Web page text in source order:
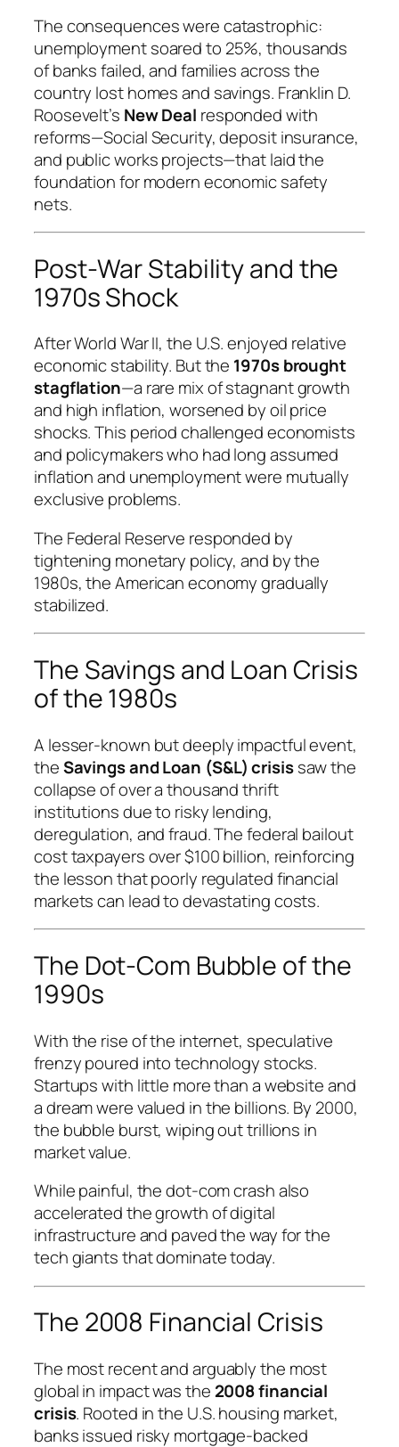
The consequences were catastrophic:
unemployment soared to 25%, thousands
of banks failed, and families across the
country lost homes and savings. Franklin D.
Roosevelt’s New Deal responded with
reforms—Social Security, deposit insurance,
and public works projects—that laid the
foundation for modern economic safety
nets.
Post-War Stability and the
1970s Shock
After World War II, the U.S. enjoyed relative
economic stability. But the 1970s brought
stagflation—a rare mix of stagnant growth
and high inflation, worsened by oil price
shocks. This period challenged economists
and policymakers who had long assumed
inflation and unemployment were mutually
exclusive problems.
The Federal Reserve responded by
tightening monetary policy, and by the
1980s, the American economy gradually
stabilized.
The Savings and Loan Crisis
of the 1980s
A lesser-known but deeply impactful event,
theSavings and Loan (S&L) crisissaw the
collapse of over a thousand thrift
institutions due to risky lending,
deregulation, and fraud. The federal bailout
cost taxpayers over $100 billion, reinforcing
the lesson that poorly regulated financial
markets can lead to devastating costs.
The Dot-Com Bubble of the
1990s
With the rise of the internet, speculative
frenzy poured into technology stocks.
Startups with little more than a website and
a dream were valued in the billions. By 2000,
the bubble burst, wiping out trillions in
market value.
While painful, the dot-com crash also
accelerated the growth of digital
infrastructure and paved the way for the
tech giants that dominate today.
The 2008 Financial Crisis
The most recent and arguably the most
global in impact was the 2008 financial
crisis. Rooted in the U.S. housing market,
banks issued risky mortgage-backed